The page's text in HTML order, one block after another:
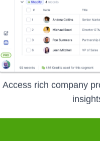
Services ?
includes:
Attorney Involvement
Access rich company